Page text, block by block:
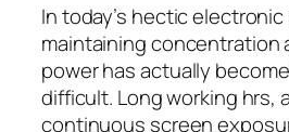
In today’s hectic
maintaining concentration
power has actually
difficult. Long working hrs,
continuous screen